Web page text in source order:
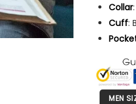
Collar
Cuff:
MEN